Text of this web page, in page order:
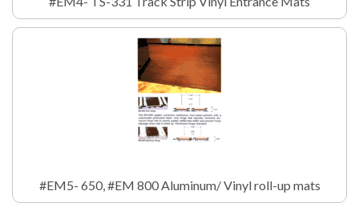
#EM5- 650, #EM 800 Aluminum/ Vinyl roll-up mats